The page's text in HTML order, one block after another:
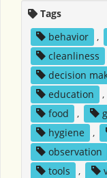
Tags
behavior
,
cleanliness
decision
education
,
food
,
hygiene
,
observation
tools
,